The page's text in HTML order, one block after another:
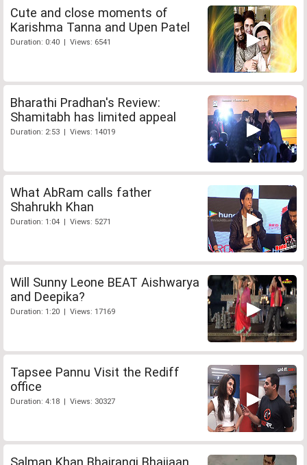
Cute and close moments of
Karishma Tanna and Upen Patel
Duration: 0:40 | Views: 6541
Bharathi Pradhan's Review:
Shamitabh has limited appeal
Duration: 2:53 | Views: 14019
What AbRam calls father
Shahrukh Khan
Duration: 1:04 | Views: 5271
Will Sunny Leone BEAT Aishwarya
and Deepika?
Duration: 1:20 | Views: 17169
Tapsee Pannu Visit the Rediff
office
Duration: 4:18 | Views: 30327
Salman Khan Bhajrangi Bhaijaan